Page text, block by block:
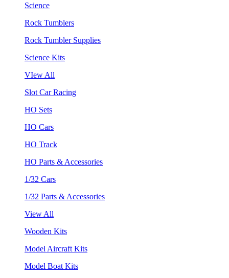
Science
Rock Tumblers
Rock Tumbler Supplies
Science Kits
VIew All
Slot Car Racing
HO Sets
HO Cars
HO Track
HO Parts & Accessories
1/32 Cars
1/32 Parts & Accessories
View All
Wooden Kits
Model Aircraft Kits
Model Boat Kits